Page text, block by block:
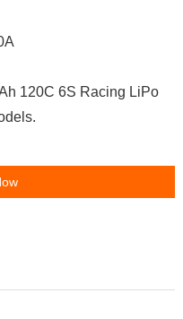
120C 6S Racing LiPo